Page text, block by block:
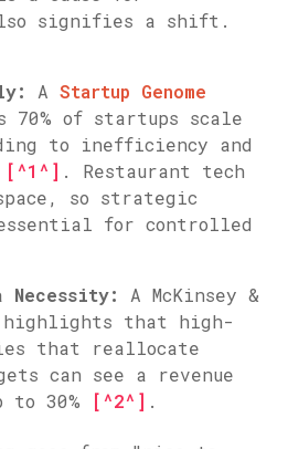
signifies a shift.
A Startup Genome
70% of startups scale
to inefficiency and
[^1^] . Restaurant tech
so strategic
for controlled
Necessity:
A McKinsey &
highlights that high-
that reallocate
can see a revenue
to 30%
[^2^] .